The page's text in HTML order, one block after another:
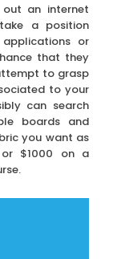
an internet
a position
or
that they
to grasp
to your
can search
boards and
you want as
$1000 on a